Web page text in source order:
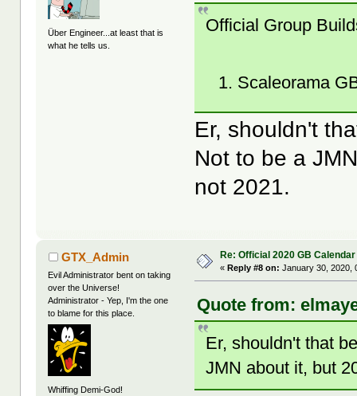
Über Engineer...at least that is
what he tells us.
Official Group
Scaleorama
Er, shouldn't
Not to be a
not 2021.
GTX_Admin
Evil Administrator bent on taking
over the Universe!
Administrator - Yep, I'm the one
to blame for this place.
Whiffing Demi-God!
Re: Official 2020 GB Calendar
« Reply #8 on: January 30, 2020,
Quote from:
Er, shouldn't that
JMN about it, but